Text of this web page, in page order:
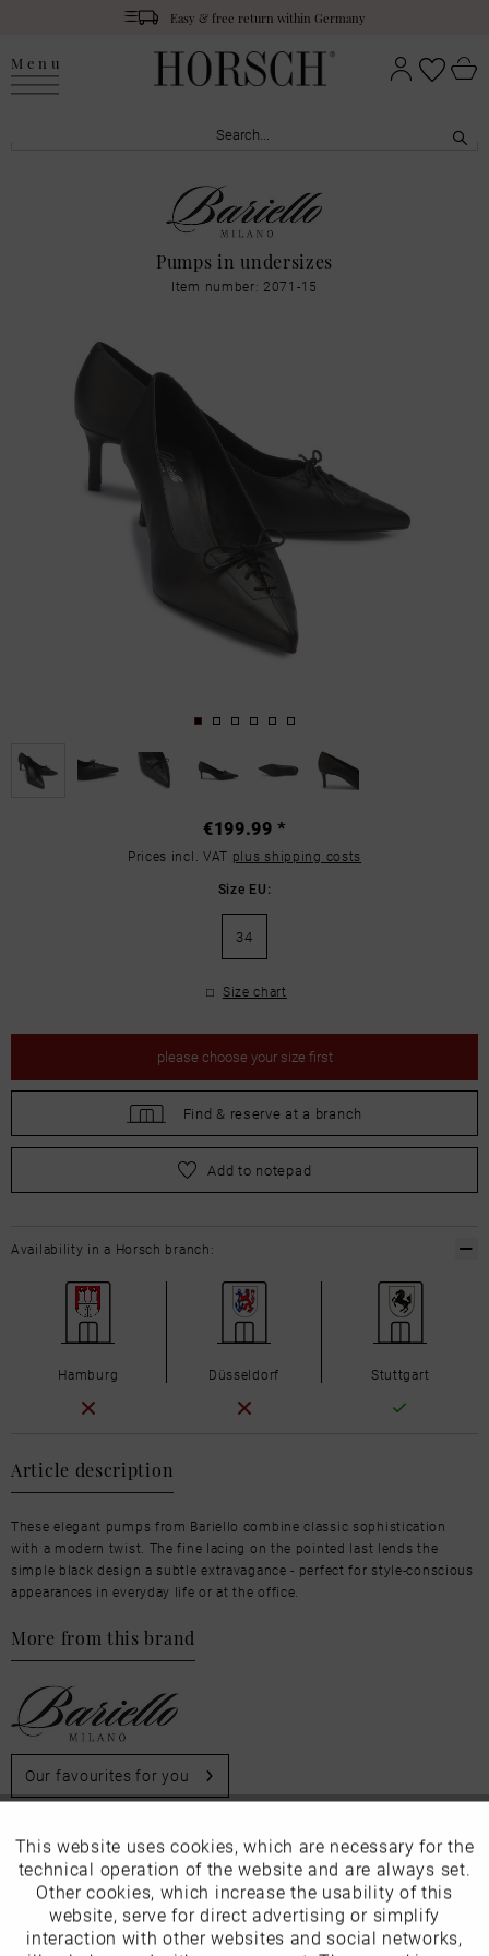
Easy & free return within Germany
Menu
Pumps in undersizes
Item number: 2071-15
€199.99 *
Prices incl. VAT plus shipping costs
Size EU:
34
Size chart
please choose your size first
Find & reserve at a branch
pleasechoose your size first
Add to notepad
Article description
These elegant pumps from Bariello combine classic sophistication
with a modern twist. The fine lacing on the pointed last lends the
simple black design a subtle extravagance - perfect for style-conscious
appearances in everyday life or at the office.
More from this brand
Our favourites for you
Product Safety Information
Manufacturer/EU Responsible Party
Schuhhaus Georg Horsch GmbH
Hedelfinger Str 54
70327 Stuttgart
Availability in a Horsch branch:
Hamburg Düsseldorf Stuttgart
Funktionale Active
Marketing Inactive
This website uses cookies, which are necessary for the
technical operation of the website and are always set.
Other cookies, which increase the usability of this
website, serve for direct advertising or simplify
interaction with other websites and social networks,